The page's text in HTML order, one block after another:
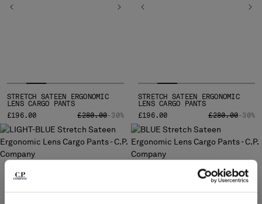
MONTENEGRO
MOROCCO
NETHERLANDS
NEW ZEALAND
NORWAY
PANAMA
PERU
PHILIPPINES
STRETCH SATEEN ERGONOMIC
LENS CARGO PANTS
£196.00
PRICE REDUCED FROM
£280.00TO
-30%
STRETCH SATEEN ERGONOMIC
LENS CARGO PANTS
£196.00
PRICE
£280.00TO
-30%